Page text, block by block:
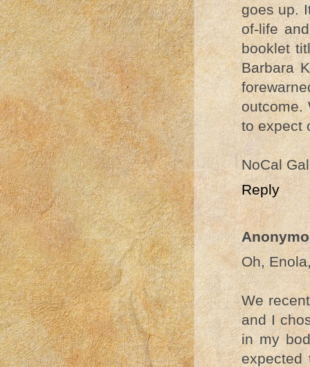
goes up.
of-life
booklet
Barbara
outcome.
to expect
NoCal Gal
Reply
Oh,
We
and I
in my